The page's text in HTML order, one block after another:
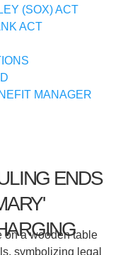
(SOX) ACT
ACT
MANAGER
ENDS